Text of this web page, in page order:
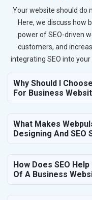
Your website should do
Here, we discuss how
power of SEO-driven
customers, and
integrating SEO into
Why Should I
For Business
What Makes
Designing And SEO
How Does SEO
Of A Business